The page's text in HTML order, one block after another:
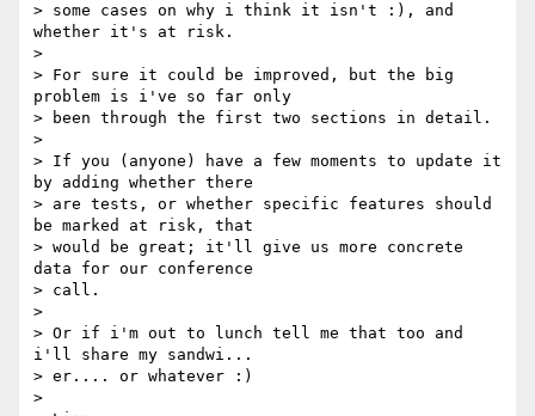
> some cases on why i think it isn't :), and
whether it's at risk.
>
> For sure it could be improved, but the big
problem is i've so far only
> been through the first two sections in detail.
>
> If you (anyone) have a few moments to update it
by adding whether there
> are tests, or whether specific features should
be marked at risk, that
> would be great; it'll give us more concrete
data for our conference
> call.
>
> Or if i'm out to lunch tell me that too and
i'll share my sandwi...
> er.... or whatever :)
>